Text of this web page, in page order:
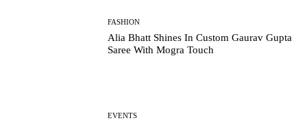
FASHION
Alia Bhatt Shines In Custom Gaurav Gupta
Saree With Mogra Touch
EVENTS